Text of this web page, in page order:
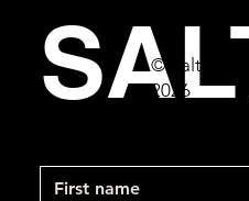
© Salt Bar &
2026